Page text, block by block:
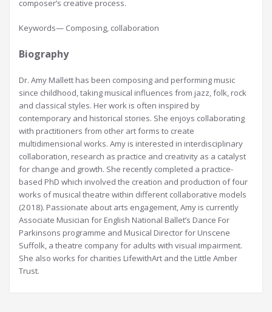
composer’s creative process.
Keywords— Composing, collaboration
Biography
Dr. Amy Mallett has been composing and performing music
since childhood, taking musical influences from jazz, folk, rock
and classical styles. Her work is often inspired by
contemporary and historical stories. She enjoys collaborating
with practitioners from other art forms to create
multidimensional works. Amy is interested in interdisciplinary
collaboration, research as practice and creativity as a catalyst
for change and growth. She recently completed a practice-
based PhD which involved the creation and production of four
works of musical theatre within different collaborative models
(2018). Passionate about arts engagement, Amy is currently
Associate Musician for English National Ballet’s Dance For
Parkinsons programme and Musical Director for Unscene
Suffolk, a theatre company for adults with visual impairment.
She also works for charities LifewithArt and the Little Amber
Trust.